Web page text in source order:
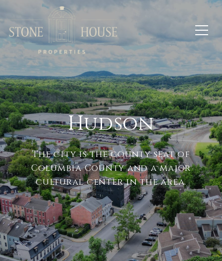
Hudson
The city is the county seat of
Columbia County and a major
cultural center in the area.